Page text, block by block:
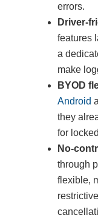
errors.
Driver-
features
a
make
BYOD
Android
they
for
No-
through
flexible,